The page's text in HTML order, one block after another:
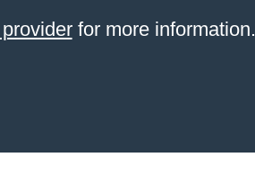
for more information.